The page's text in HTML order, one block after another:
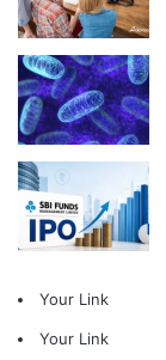
Your Link
Your Link